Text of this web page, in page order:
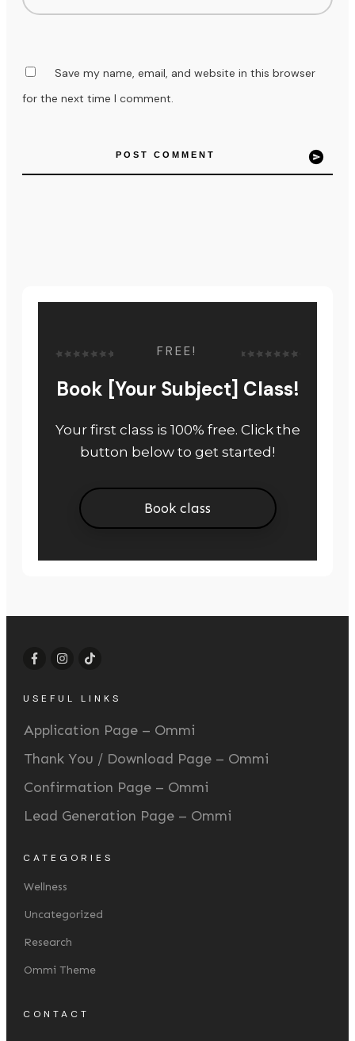
Save my name, email, and website in this browser
for the next time I comment.
POST COMMENT
FREE!
Book [Your Subject] Class!
Your first class is 100% free. Click the
button below to get started!
Book class
USEFUL LINKS
Application Page – Ommi
Thank You / Download Page – Ommi
Confirmation Page – Ommi
Lead Generation Page – Ommi
CATEGORIES
Wellness
Uncategorized
Research
Ommi Theme
CONTACT